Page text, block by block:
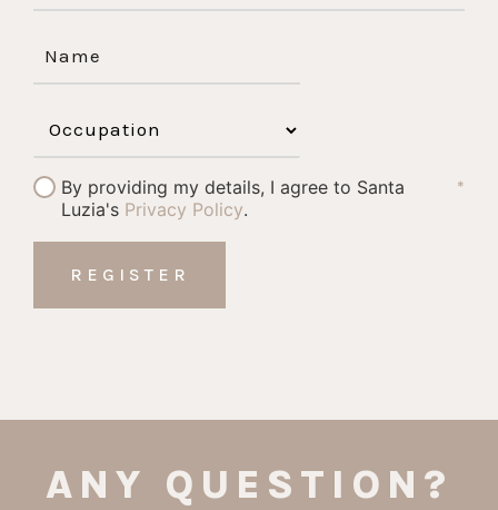
By providing my details, I agree to Santa
Luzia's Privacy Policy.
*
ANY QUESTION?